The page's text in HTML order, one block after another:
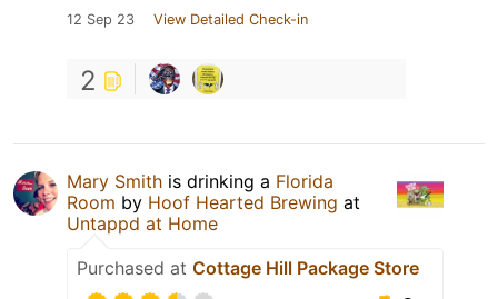
12 Sep 23 View Detailed Check-in
2
Mary Smith is drinking a Florida
Room by Hoof Hearted Brewing at
Untappd at Home
Purchased at Cottage Hill Package Store